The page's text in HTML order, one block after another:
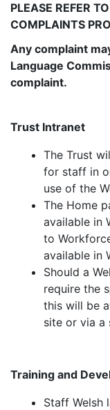
PLEASE REFER
COMPLAINTS
Any complaint
Language
complaint.
Trust Intranet
The Trust
for staff in
use of the
The Home
available in
to
available in
Should a
require the
this will be
site or via a
Training and
Staff Welsh